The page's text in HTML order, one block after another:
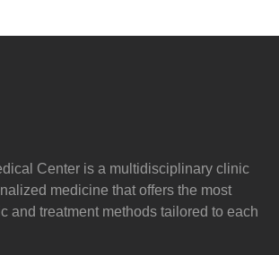
Center is a multidisciplinary clinic
medicine that offers the most
and treatment methods tailored to each